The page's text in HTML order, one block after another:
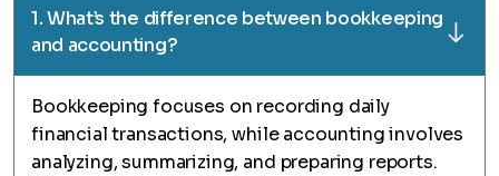
1. What’s the difference between bookkeeping
and accounting?
Bookkeeping focuses on recording daily
financial transactions, while accounting involves
analyzing, summarizing, and preparing reports.